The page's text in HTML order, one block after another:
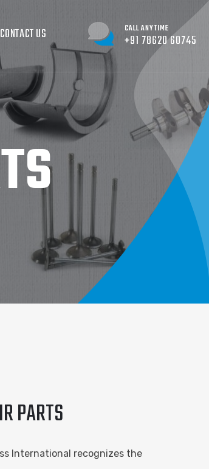
CONTACT US CALL ANYTIME
+91 78620 60745
PARTS
International recognizes the